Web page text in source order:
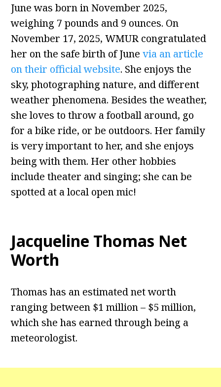
June was born in November 2025,
weighing 7 pounds and 9 ounces. On
November 17, 2025, WMUR congratulated
her on the safe birth of Junevia an article
on their official website. She enjoys the
sky, photographing nature, and different
weather phenomena. Besides the weather,
she loves to throw a football around, go
for a bike ride, or be outdoors. Her family
is very important to her, and she enjoys
being with them. Her other hobbies
include theater and singing; she can be
spotted at a local open mic!
Jacqueline Thomas Net
Worth
Thomas has an estimated net worth
ranging between $1 million – $5 million,
which she has earned through being a
meteorologist.